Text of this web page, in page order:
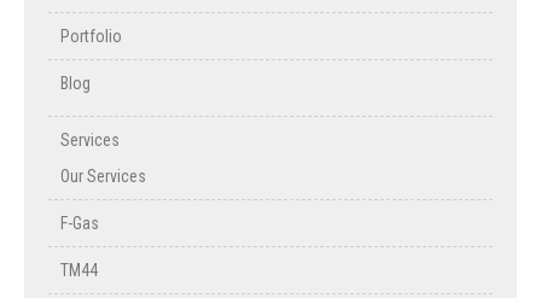
Portfolio
Blog
Services
Our Services
F-Gas
TM44